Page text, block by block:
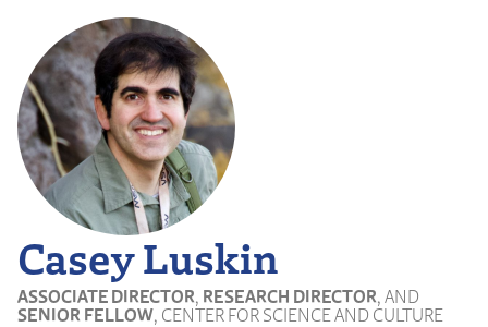
Casey Luskin
ASSOCIATE DIRECTOR, RESEARCH DIRECTOR, AND
SENIOR FELLOW, CENTER FOR SCIENCE AND CULTURE